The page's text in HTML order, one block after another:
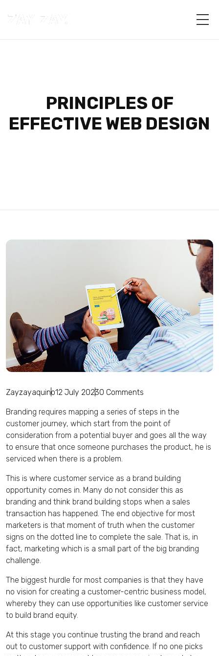
PRINCIPLES OF
EFFECTIVE WEB DESIGN
Zayzayaquino12 July 20230 Comments
Branding requires mapping a series of steps in the
customer journey, which start from the point of
consideration from a potential buyer and goes all the way
to ensure that once someone purchases the product, he is
serviced when there is a problem.
This is where customer service as a brand building
opportunity comes in. Many do not consider this as
branding and think brand building stops when a sales
transaction has happened. The end objective for most
marketers is that moment of truth when the customer
signs on the dotted line to complete the sale. That is, in
fact, marketing which is a small part of the big branding
challenge.
The biggest hurdle for most companies is that they have
no vision for creating a customer-centric business model,
whereby they can use opportunities like customer service
to build brand equity.
At this stage you continue trusting the brand and reach
out to customer support with confidence. If no one picks